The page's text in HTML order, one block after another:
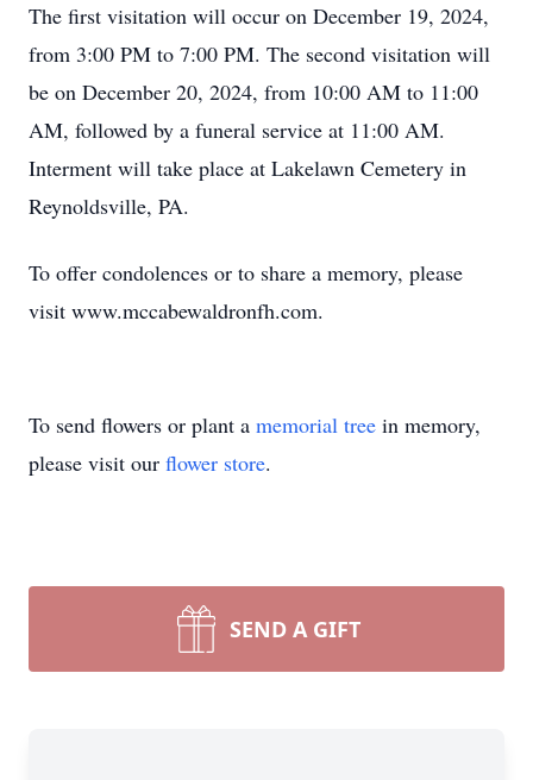
The first visitation will occur on December 19, 2024,
from 3:00 PM to 7:00 PM. The second visitation will
be on December 20, 2024, from 10:00 AM to 11:00
AM, followed by a funeral service at 11:00 AM.
Interment will take place at Lakelawn Cemetery in
Reynoldsville, PA.
To offer condolences or to share a memory, please
visit www.mccabewaldronfh.com.
To send flowers or plant a memorial tree in memory,
please visit our flower store.
SEND A GIFT